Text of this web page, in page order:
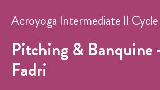
Acroyoga Intermediate II Cycle
Pitching & Banquine
Fadri